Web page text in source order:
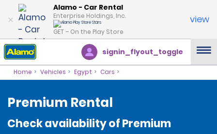
Alamo - Car Rental
Enterprise Holdings, Inc.
GET – On the Play Store
view
signin_flyout_toggle
Home Vehicles Egypt Cars
Premium Rental
Check availability of Premium